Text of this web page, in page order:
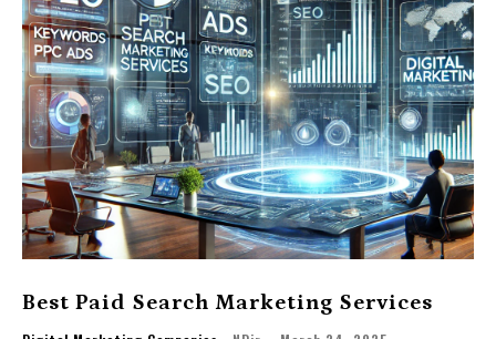
Best Paid Search Marketing Services